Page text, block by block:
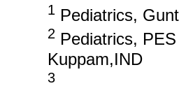
1 Pediatrics,
2 Pediatrics,
Kuppam,IND
3